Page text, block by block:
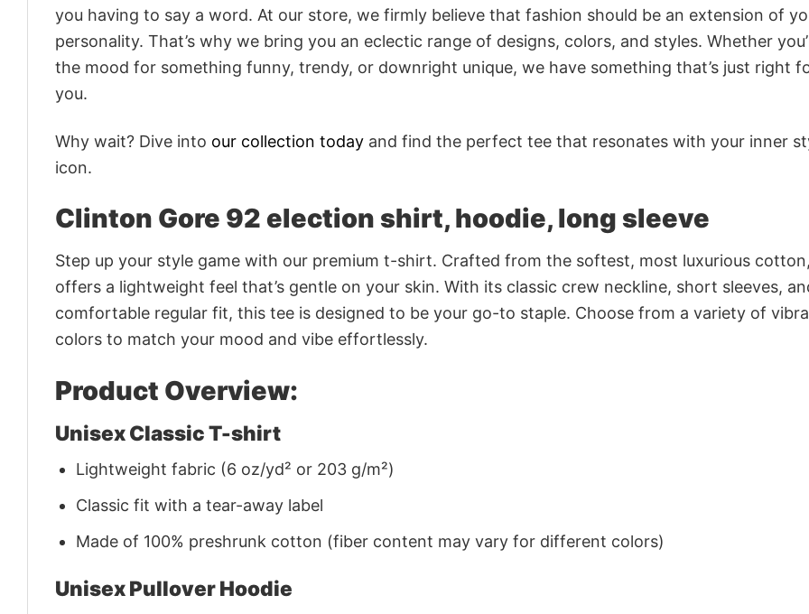
you having to say a word. At our store, we firmly believe that fashion should be an extension of
personality. That’s why we bring you an eclectic range of designs, colors, and styles. Whether
the mood for something funny, trendy, or downright unique, we have something that’s just right
you.
Why wait? Dive into our collection today and find the perfect tee that resonates with your inner
icon.
Clinton Gore 92 election shirt, hoodie, long sleeve
Step up your style game with our premium t-shirt. Crafted from the softest, most luxurious
offers a lightweight feel that’s gentle on your skin. With its classic crew neckline, short sleeves,
comfortable regular fit, this tee is designed to be your go-to staple. Choose from a variety of
colors to match your mood and vibe effortlessly.
Product Overview:
Unisex Classic T-shirt
Lightweight fabric (6 oz/yd² or 203 g/m²)
Classic fit with a tear-away label
Made of 100% preshrunk cotton (fiber content may vary for different colors)
Unisex Pullover Hoodie